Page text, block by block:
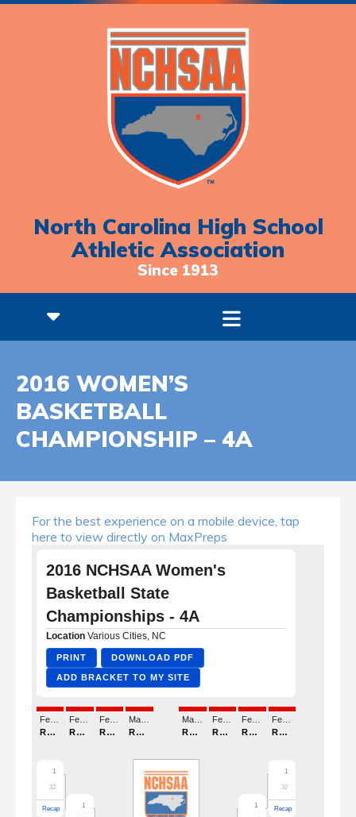
North Carolina High School
Athletic Association
Since 1913
2016 WOMEN’S
BASKETBALL
CHAMPIONSHIP – 4A
For the best experience on a mobile device, tap
here to view directly on MaxPreps